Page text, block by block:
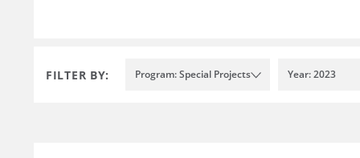
FILTER BY: Program: Special Projects Year: 2023